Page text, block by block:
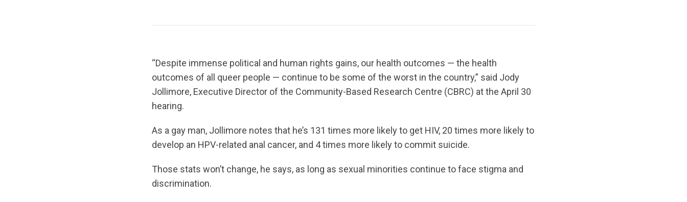
“Despite immense political and human rights gains, our health outcomes — the health
outcomes of all queer people — continue to be some of the worst in the country,” said Jody
Jollimore, Executive Director of the Community-Based Research Centre (CBRC) at the April 30
hearing.
As a gay man, Jollimore notes that he’s 131 times more likely to get HIV, 20 times more likely to
develop an HPV-related anal cancer, and 4 times more likely to commit suicide.
Those stats won’t change, he says, as long as sexual minorities continue to face stigma and
discrimination.